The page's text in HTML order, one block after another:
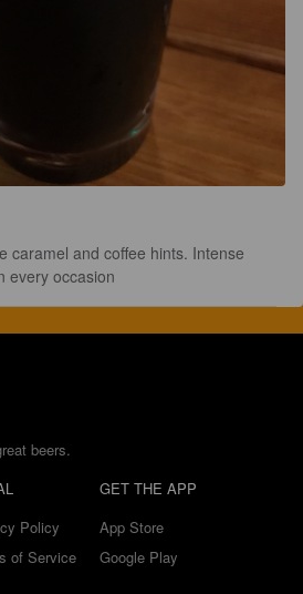
caramel and coffee hints. Intense
every occasion
beers.
Policy
of Service
GET THE APP
App Store
Google Play